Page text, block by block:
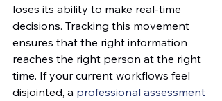
loses its ability to make real-time
decisions. Tracking this movement
ensures that the right information
reaches the right person at the right
time. If your current workflows feel
disjointed, a professional assessment